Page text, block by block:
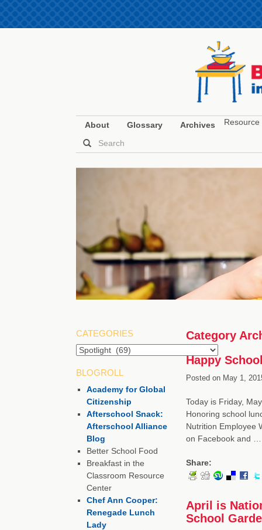
About Glossary Archives Resource
Category
Happy
Posted onMay 1,
Today is Friday,
Honoring school
Nutrition Employee
on Facebook and
Share:
April is
School
CATEGORIES
BLOGROLL
Academy for Global
Citizenship
Afterschool Snack:
Afterschool Alliance
Blog
Better School Food
Breakfast in the
Classroom Resource
Center
Chef Ann Cooper:
Renegade Lunch
Lady